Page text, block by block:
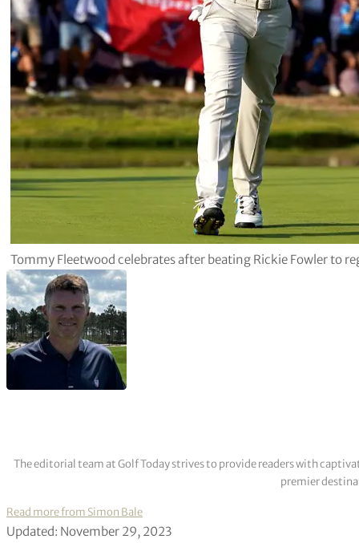
Tommy Fleetwood celebrates after beating Rickie Fowler to
The editorial team at Golf Today strives to provide readers with
premier
Read more from Simon Bale
Updated: November 29, 2023